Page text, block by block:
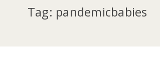
Tag: pandemicbabies